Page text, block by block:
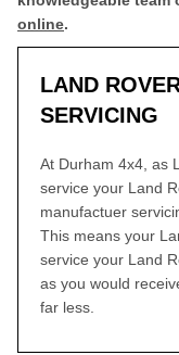
online.
LAND
SERVICING
At Durham 4x4, as
service your Land
manufactuer
This means your
service your Land
as you would
far less.